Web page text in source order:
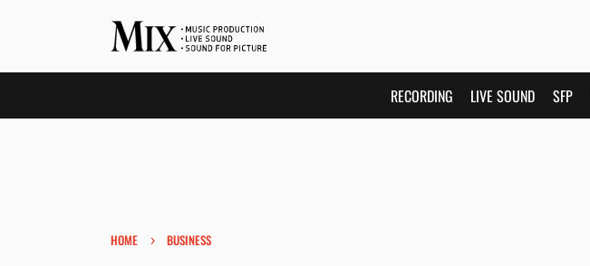
RECORDING LIVE SOUND SFP
HOME › BUSINESS